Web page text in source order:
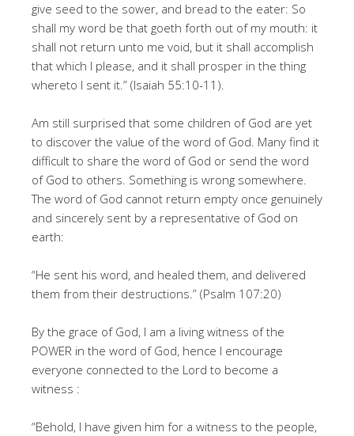
give seed to the sower, and bread to the eater: So
shall my word be that goeth forth out of my mouth: it
shall not return unto me void, but it shall accomplish
that which I please, and it shall prosper in the thing
whereto I sent it.” (Isaiah 55:10-11).
Am still surprised that some children of God are yet
to discover the value of the word of God. Many find it
difficult to share the word of God or send the word
of God to others. Something is wrong somewhere.
The word of God cannot return empty once genuinely
and sincerely sent by a representative of God on
earth:
“He sent his word, and healed them, and delivered
them from their destructions.” (Psalm 107:20)
By the grace of God, I am a living witness of the
POWER in the word of God, hence I encourage
everyone connected to the Lord to become a
witness :
“Behold, I have given him for a witness to the people,